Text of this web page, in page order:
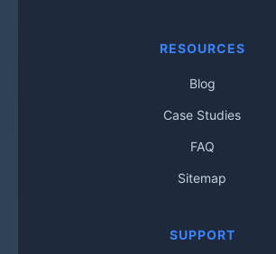
RESOURCES
Blog
Case Studies
FAQ
Sitemap
SUPPORT